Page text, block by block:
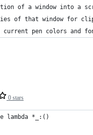
of a window into a
of that window for
current pen colors and
0 stars
lambda *_:()